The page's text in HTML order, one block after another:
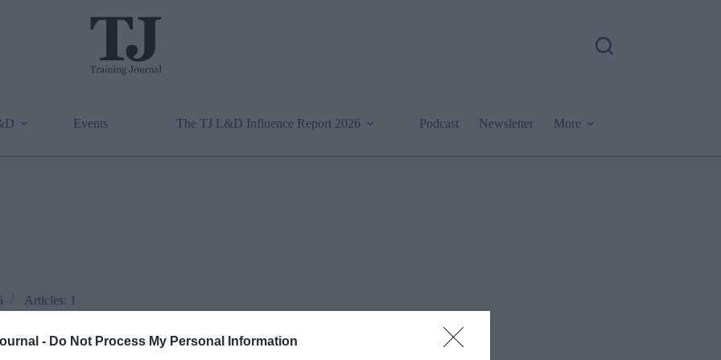
- Do Not Process My Personal Information
Events The TJ L&D Influence Report 2026 Podcast Newsletter More
Articles: 1